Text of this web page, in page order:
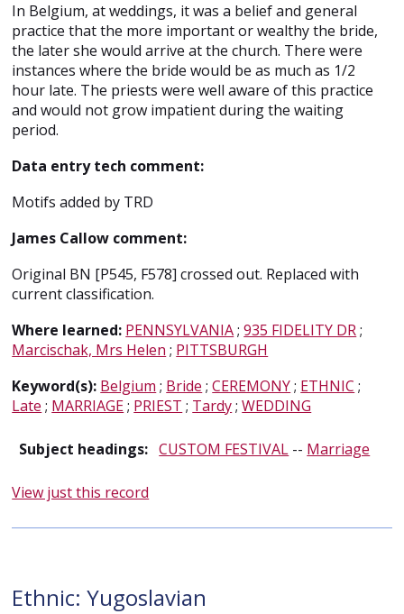
In Belgium, at weddings, it was a belief and general
practice that the more important or wealthy the bride,
the later she would arrive at the church. There were
instances where the bride would be as much as 1/2
hour late. The priests were well aware of this practice
and would not grow impatient during the waiting
period.
Data entry tech comment:
Motifs added by TRD
James Callow comment:
Original BN [P545, F578] crossed out. Replaced with
current classification.
Where learned: PENNSYLVANIA;935 FIDELITY DR;
Marcischak, Mrs Helen ; PITTSBURGH
Keyword(s): Belgium ; Bride ;CEREMONY; ETHNIC ;
Late ; MARRIAGE; PRIEST ; Tardy;WEDDING
Subject headings: CUSTOM FESTIVAL -- Marriage
View just this record
Ethnic: Yugoslavian